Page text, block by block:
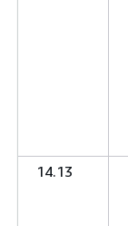
14.13